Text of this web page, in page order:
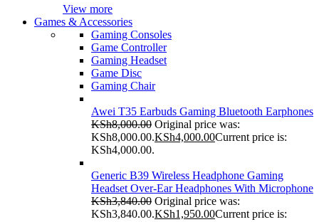
View more
Games & Accessories
Gaming Consoles
Game Controller
Gaming Headset
Game Disc
Gaming Chair
Awei T35 Earbuds Gaming Bluetooth Earphones
KSh8,000.00 Original price was:
KSh8,000.00.KSh4,000.00Current price is:
KSh4,000.00.
Generic B39 Wireless Headphone Gaming
Headset Over-Ear Headphones With Microphone
KSh3,840.00 Original price was:
KSh3,840.00.KSh1,950.00Current price is: